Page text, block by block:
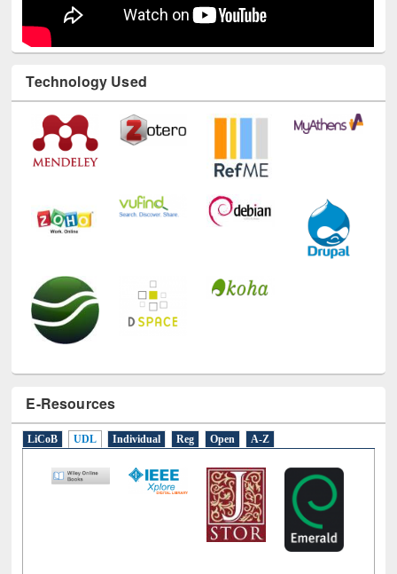
Technology Used
E-Resources